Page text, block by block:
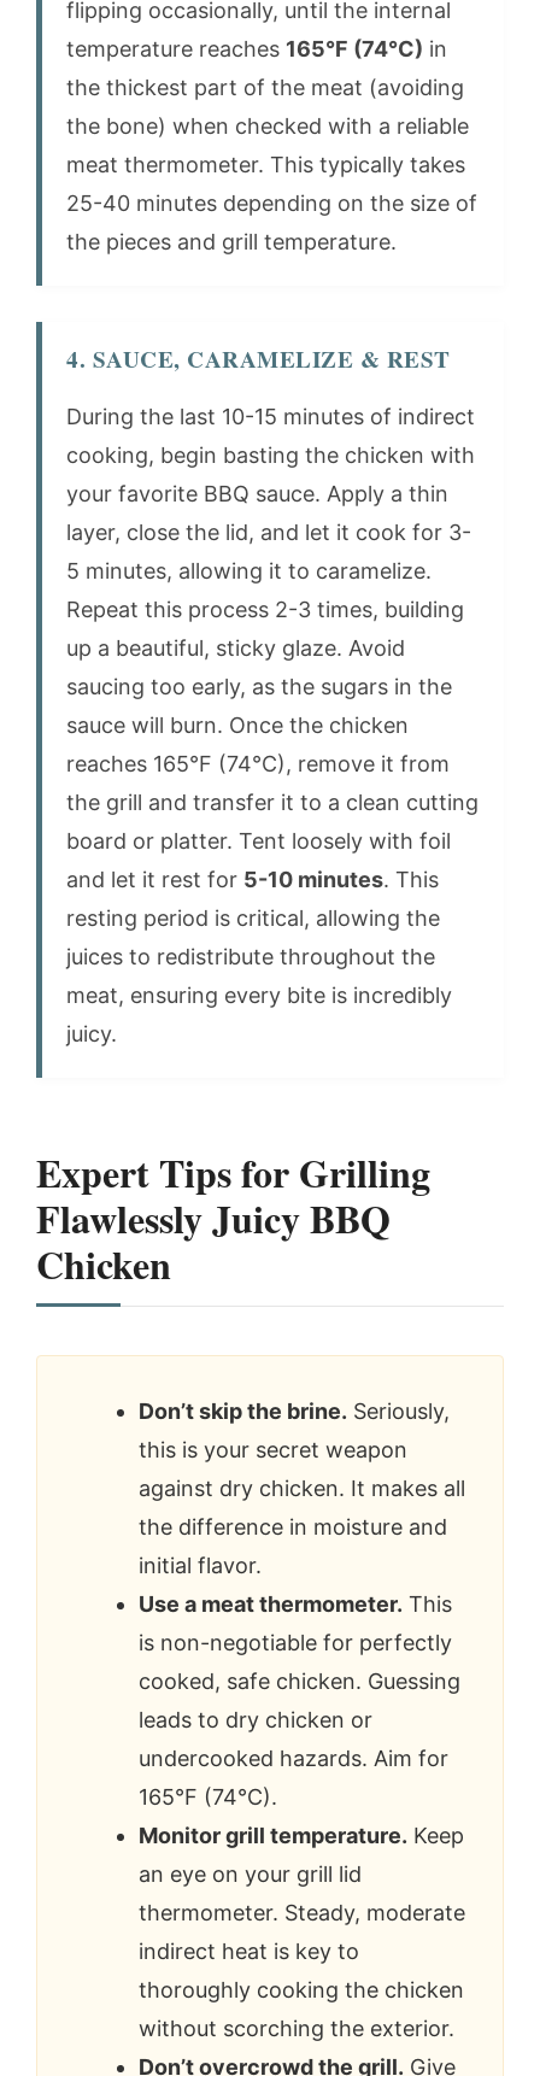
flipping occasionally, until the internal
temperature reaches 165°F (74°C) in
the thickest part of the meat (avoiding
the bone) when checked with a reliable
meat thermometer. This typically takes
25-40 minutes depending on the size of
the pieces and grill temperature.
4. SAUCE, CARAMELIZE & REST
During the last 10-15 minutes of indirect
cooking, begin basting the chicken with
your favorite BBQ sauce. Apply a thin
layer, close the lid, and let it cook for 3-
5 minutes, allowing it to caramelize.
Repeat this process 2-3 times, building
up a beautiful, sticky glaze. Avoid
saucing too early, as the sugars in the
sauce will burn. Once the chicken
reaches 165°F (74°C), remove it from
the grill and transfer it to a clean cutting
board or platter. Tent loosely with foil
and let it rest for 5-10 minutes. This
resting period is critical, allowing the
juices to redistribute throughout the
meat, ensuring every bite is incredibly
juicy.
Expert Tips for Grilling
Flawlessly Juicy BBQ
Chicken
Don’t skip the brine. Seriously,
this is your secret weapon
against dry chicken. It makes all
the difference in moisture and
initial flavor.
Use a meat thermometer. This
is non-negotiable for perfectly
cooked, safe chicken. Guessing
leads to dry chicken or
undercooked hazards. Aim for
165°F (74°C).
Monitor grill temperature. Keep
an eye on your grill lid
thermometer. Steady, moderate
indirect heat is key to
thoroughly cooking the chicken
without scorching the exterior.
Don’t overcrowd the grill. Give